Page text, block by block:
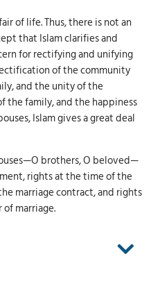
of life. Thus, there is not an
that Islam clarifies and
for rectifying and unifying
of the community
and the unity of the
the family, and the happiness
Islam gives a great deal
brothers, O beloved—
rights at the time of the
marriage contract, and rights
marriage.